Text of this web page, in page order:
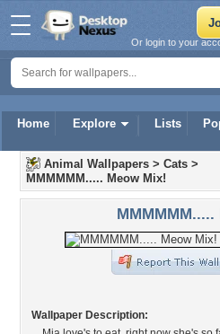
Home Explore Lists
Or login to your
Animal Wallpapers > Cats >
MMMMMM..... Meow Mix!
Wallpaper Description: